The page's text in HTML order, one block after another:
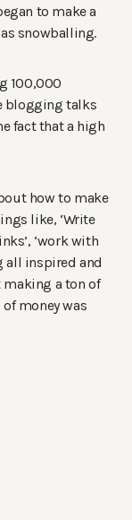
to make a
snowballing.
100,000
blogging talks
fact that a high
how to make
like, ‘Write
‘work with
all inspired and
making a ton of
of money was